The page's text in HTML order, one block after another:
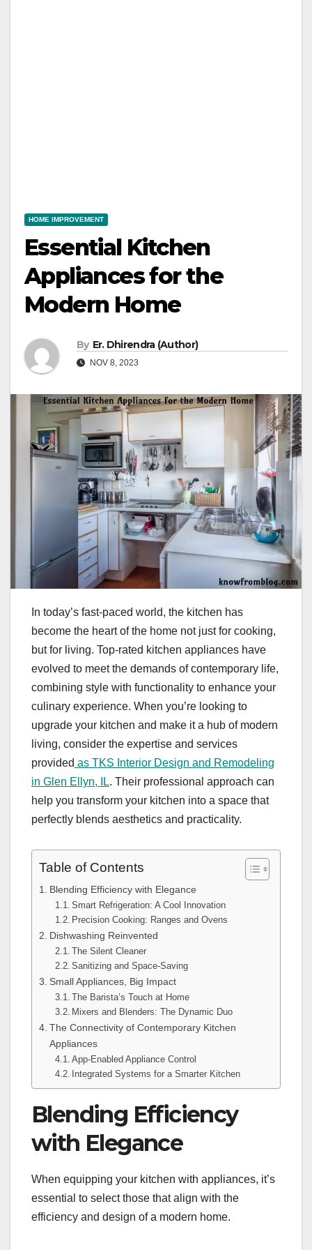
HOME IMPROVEMENT
Essential Kitchen
Appliances for the
Modern Home
By Er. Dhirendra (Author)
NOV 8, 2023
In today’s fast-paced world, the kitchen has
become the heart of the home not just for cooking,
but for living. Top-rated kitchen appliances have
evolved to meet the demands of contemporary life,
combining style with functionality to enhance your
culinary experience. When you’re looking to
upgrade your kitchen and make it a hub of modern
living, consider the expertise and services
provided as TKS Interior Design and Remodeling
in Glen Ellyn, IL. Their professional approach can
help you transform your kitchen into a space that
perfectly blends aesthetics and practicality.
Table of Contents
Blending Efficiency with Elegance
Smart Refrigeration: A Cool Innovation
Precision Cooking: Ranges and Ovens
Dishwashing Reinvented
The Silent Cleaner
Sanitizing and Space-Saving
Small Appliances, Big Impact
The Barista’s Touch at Home
Mixers and Blenders: The Dynamic Duo
The Connectivity of Contemporary Kitchen
Appliances
App-Enabled Appliance Control
Integrated Systems for a Smarter Kitchen
Blending Efficiency
with Elegance
When equipping your kitchen with appliances, it’s
essential to select those that align with the
efficiency and design of a modern home.